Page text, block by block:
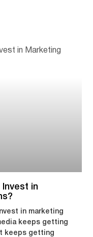
Invest in
in marketing
keeps getting
keeps getting